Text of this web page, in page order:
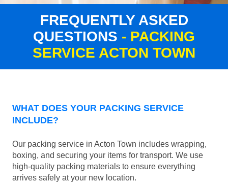
FREQUENTLY ASKED
QUESTIONS - PACKING
SERVICE ACTON TOWN
WHAT DOES YOUR PACKING SERVICE
INCLUDE?
Our packing service in Acton Town includes wrapping,
boxing, and securing your items for transport. We use
high-quality packing materials to ensure everything
arrives safely at your new location.